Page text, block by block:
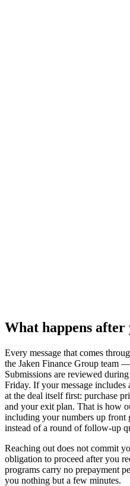
What happens after
Every message that comes
the Jaken Finance Group team
Submissions are reviewed
Friday. If your message
at the deal itself first: purchase
and your exit plan. That is how
including your numbers up front
instead of a round of follow-up
Reaching out does not commit
obligation to proceed after you
programs carry no prepayment
you nothing but a few minutes.